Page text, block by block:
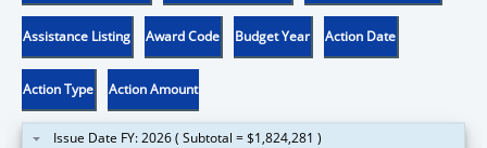
Assistance Listing Award Code Budget Year Action Date
Action Type Action Amount
Issue Date FY: 2026 ( Subtotal = $1,824,281 )